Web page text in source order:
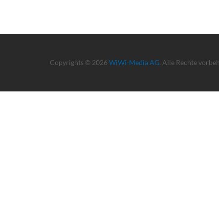
Copyrights © 2026 WiWi-Media AG. Alle Rechte